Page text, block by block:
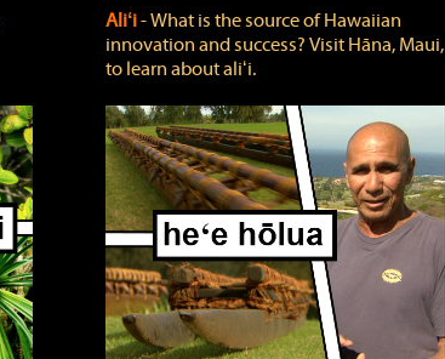
Aliʻi‐ What is the source of Hawaiian
innovation and success? Visit Hāna, Maui,
to learn about aliʻi.